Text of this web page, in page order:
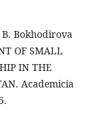
Bokhodirova
OF SMALL
IN THE
Academicia